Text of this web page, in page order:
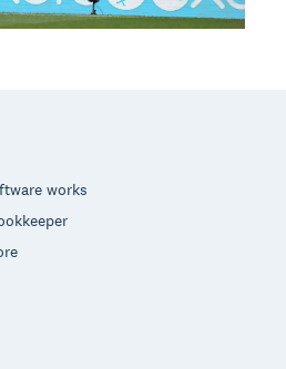
works